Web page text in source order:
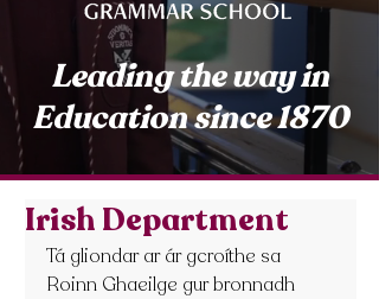
Leading the way in
Education since 1870
Irish Department
Tá gliondar ar ár gcroíthe sa
Roinn Ghaeilge gur bronnadh